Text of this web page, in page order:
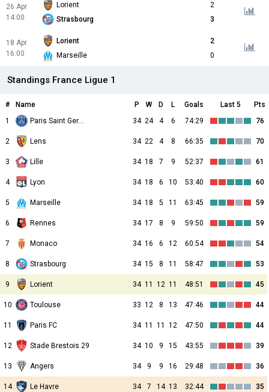
26 Apr
14:00
Lorient
2
Strasbourg
3
18 Apr
16:00
Lorient
2
Marseille
0
Standings France Ligue 1
# Name P W D L Goals Last 5
Pts
1
Paris Saint Germain 34 24 4 6 74:29 76
2 Lens 34 22 4 8 66:35 70
3 Lille 34 18 7 9 52:37 61
4 Lyon 34 18 6 10 53:40 60
5 Marseille 34 18 5 11 63:45 59
6 Rennes 34 17 8 9 59:50 59
7 Monaco 34 16 6 12 60:54 54
8 Strasbourg 34 15 8 11 58:47 53
9 Lorient 34 11 12 11 48:51 45
10 Toulouse 33 12 8 13 47:46 44
11 Paris FC 34 11 11 12 47:50 44
12 Stade Brestois 29 34 10 9 15 43:55 39
13 Angers 34 9 9 16 29:48 36
14 Le Havre 34 7 14 13 32:44 35